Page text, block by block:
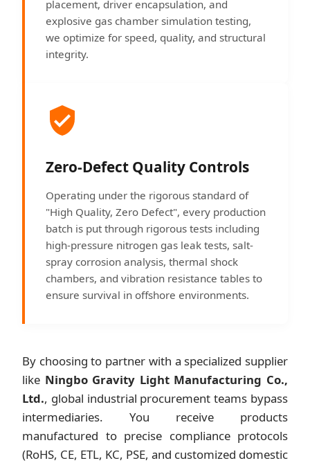
placement, driver encapsulation, and
explosive gas chamber simulation testing,
we optimize for speed, quality, and structural
integrity.
Zero-Defect Quality Controls
Operating under the rigorous standard of
"High Quality, Zero Defect", every production
batch is put through rigorous tests including
high-pressure nitrogen gas leak tests, salt-
spray corrosion analysis, thermal shock
chambers, and vibration resistance tables to
ensure survival in offshore environments.
By choosing to partner with a specialized supplier
like Ningbo Gravity Light Manufacturing Co.,
Ltd., global industrial procurement teams bypass
intermediaries. You receive products
manufactured to precise compliance protocols
(RoHS, CE, ETL, KC, PSE, and customized domestic